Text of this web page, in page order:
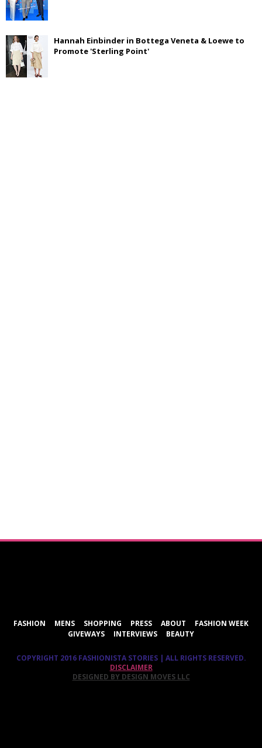
Hannah Einbinder in Bottega Veneta & Loewe to
Promote 'Sterling Point'
FASHION MENS SHOPPING PRESS ABOUT
FASHION WEEK
GIVEWAYS
INTERVIEWS BEAUTY
COPYRIGHT 2016 FASHIONISTA STORIES | ALL RIGHTS RESERVED.
DISCLAIMER
DESIGNED BY DESIGN MOVES LLC